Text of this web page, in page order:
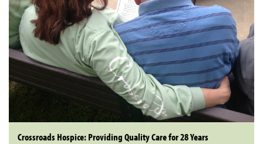
Crossroads Hospice: Providing Quality Care for 28 Years